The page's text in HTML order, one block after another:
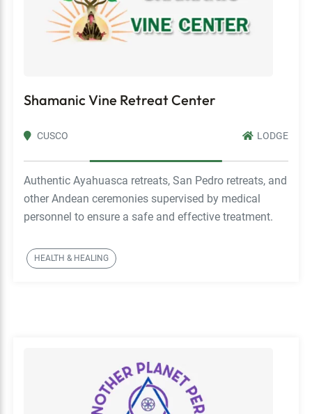
Shamanic Vine Retreat Center
CUSCO LODGE
Authentic Ayahuasca retreats, San Pedro retreats, and
other Andean ceremonies supervised by medical
personnel to ensure a safe and effective treatment.
HEALTH & HEALING